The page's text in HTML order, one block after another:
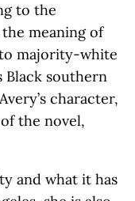
to the
meaning of
majority-white
Black southern
character,
the novel,
and what it has